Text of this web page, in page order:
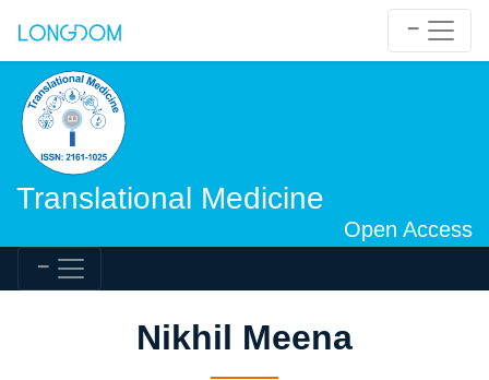
Translational Medicine
Open Access
Nikhil Meena